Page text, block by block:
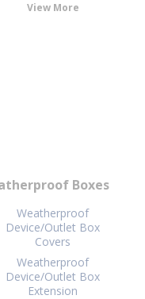
View More
Boxes
Weatherproof
Device/Outlet Box
Covers
Weatherproof
Device/Outlet Box
Extension